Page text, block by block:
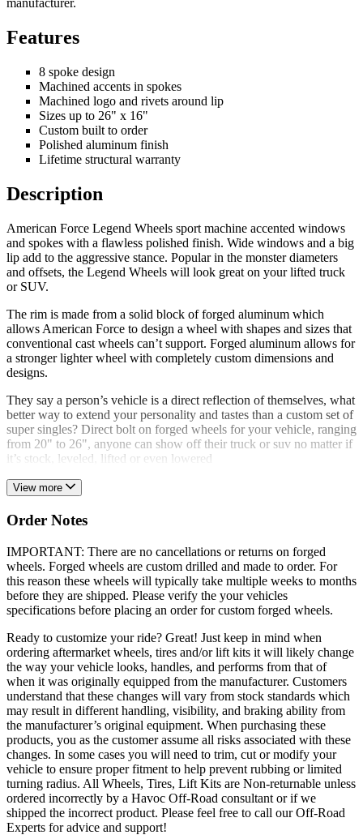
manufacturer.
Features
8 spoke design
Machined accents in spokes
Machined logo and rivets around lip
Sizes up to 26" x 16"
Custom built to order
Polished aluminum finish
Lifetime structural warranty
Description
American Force Legend Wheels sport machine accented windows
and spokes with a flawless polished finish. Wide windows and a big
lip add to the aggressive stance. Popular in the monster diameters
and offsets, the Legend Wheels will look great on your lifted truck
or SUV.
The rim is made from a solid block of forged aluminum which
allows American Force to design a wheel with shapes and sizes that
conventional cast wheels can’t support. Forged aluminum allows for
a stronger lighter wheel with completely custom dimensions and
designs.
They say a person’s vehicle is a direct reflection of themselves, what
better way to extend your personality and tastes than a custom set of
super singles? Direct bolt on forged wheels for your vehicle, ranging
from 20" to 26", anyone can show off their truck or suv no matter if
it’s stock, leveled, lifted or even lowered
View more
Order Notes
IMPORTANT: There are no cancellations or returns on forged
wheels. Forged wheels are custom drilled and made to order. For
this reason these wheels will typically take multiple weeks to months
before they are shipped. Please verify the your vehicles
specifications before placing an order for custom forged wheels.
Ready to customize your ride? Great! Just keep in mind when
ordering aftermarket wheels, tires and/or lift kits it will likely change
the way your vehicle looks, handles, and performs from that of
when it was originally equipped from the manufacturer. Customers
understand that these changes will vary from stock standards which
may result in different handling, visibility, and braking ability from
the manufacturer’s original equipment. When purchasing these
products, you as the customer assume all risks associated with these
changes. In some cases you will need to trim, cut or modify your
vehicle to ensure proper fitment to help prevent rubbing or limited
turning radius. All Wheels, Tires, Lift Kits are Non-returnable unless
ordered incorrectly by a Havoc Off-Road consultant or if we
shipped the incorrect product. Please feel free to call our Off-Road
Experts for advice and support!